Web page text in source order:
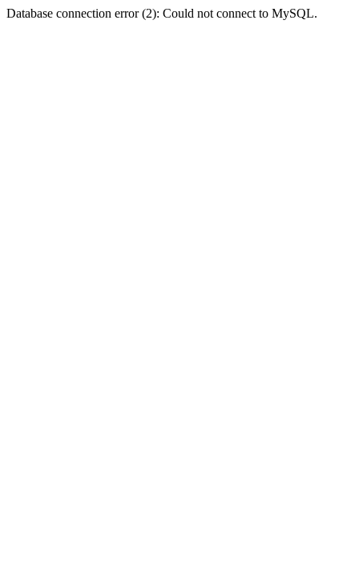
Database connection error (2): Could not connect to MySQL.